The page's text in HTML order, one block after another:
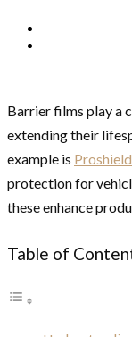
Barrier films play a
extending their
example is
protection for
these enhance
Table of